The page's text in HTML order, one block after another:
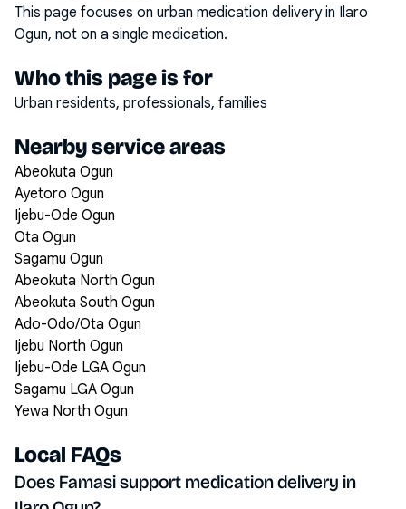
This page focuses on urban medication deliveryin Ilaro
Ogun, not on a single medication.
Who this page is for
Urban residents, professionals, families
Nearby service areas
Abeokuta Ogun
Ayetoro Ogun
Ijebu-Ode Ogun
Ota Ogun
Sagamu Ogun
Abeokuta North Ogun
Abeokuta South Ogun
Ado-Odo/Ota Ogun
Ijebu North Ogun
Ijebu-Ode LGA Ogun
Sagamu LGA Ogun
Yewa North Ogun
Local FAQs
Does Famasi support medication delivery in